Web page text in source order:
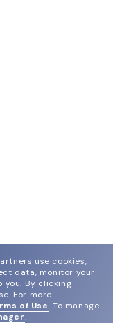
use cookies,
data, monitor your
you. By clicking
For more
of Use. To manage
.